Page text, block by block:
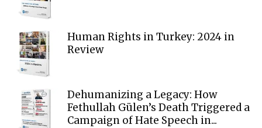
Human Rights in Turkey: 2024 in
Review
Dehumanizing a Legacy: How
Fethullah Gülen’s Death Triggered a
Campaign of Hate Speech in...